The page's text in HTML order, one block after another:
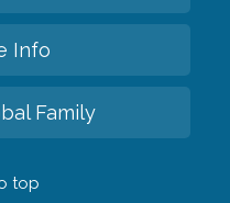
Info
Family
top